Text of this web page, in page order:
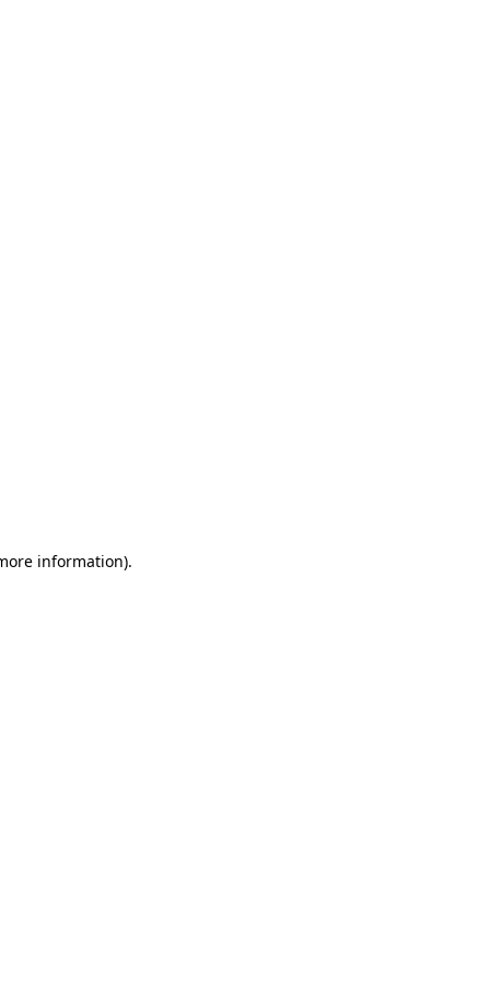
information).